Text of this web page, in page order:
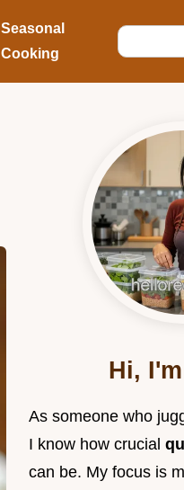
Seasonal
Cooking
Hi,
As someone who
I know how crucial
can be. My focus is